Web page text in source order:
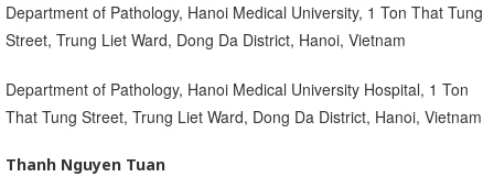
Department of Pathology, Hanoi Medical University, 1 Ton That Tung
Street, Trung Liet Ward, Dong Da District, Hanoi, Vietnam
Department of Pathology, Hanoi Medical University Hospital, 1 Ton
That Tung Street, Trung Liet Ward, Dong Da District, Hanoi, Vietnam
Thanh Nguyen Tuan